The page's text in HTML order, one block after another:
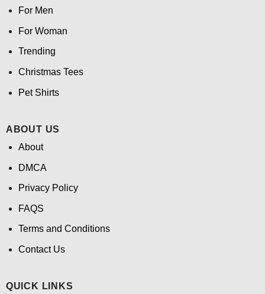
For Men
For Woman
Trending
Christmas Tees
Pet Shirts
ABOUT US
About
DMCA
Privacy Policy
FAQS
Terms and Conditions
Contact Us
QUICK LINKS